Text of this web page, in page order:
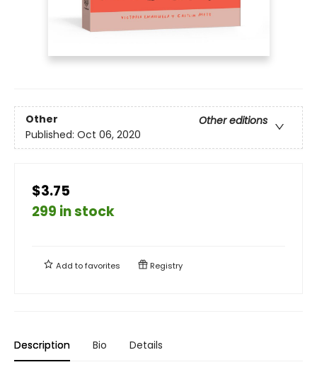
Other
Other editions
Published: Oct 06, 2020
$3.75
299 in stock
Add tofavorites Registry
Description Bio Details